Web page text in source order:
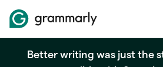
Better writing was just the